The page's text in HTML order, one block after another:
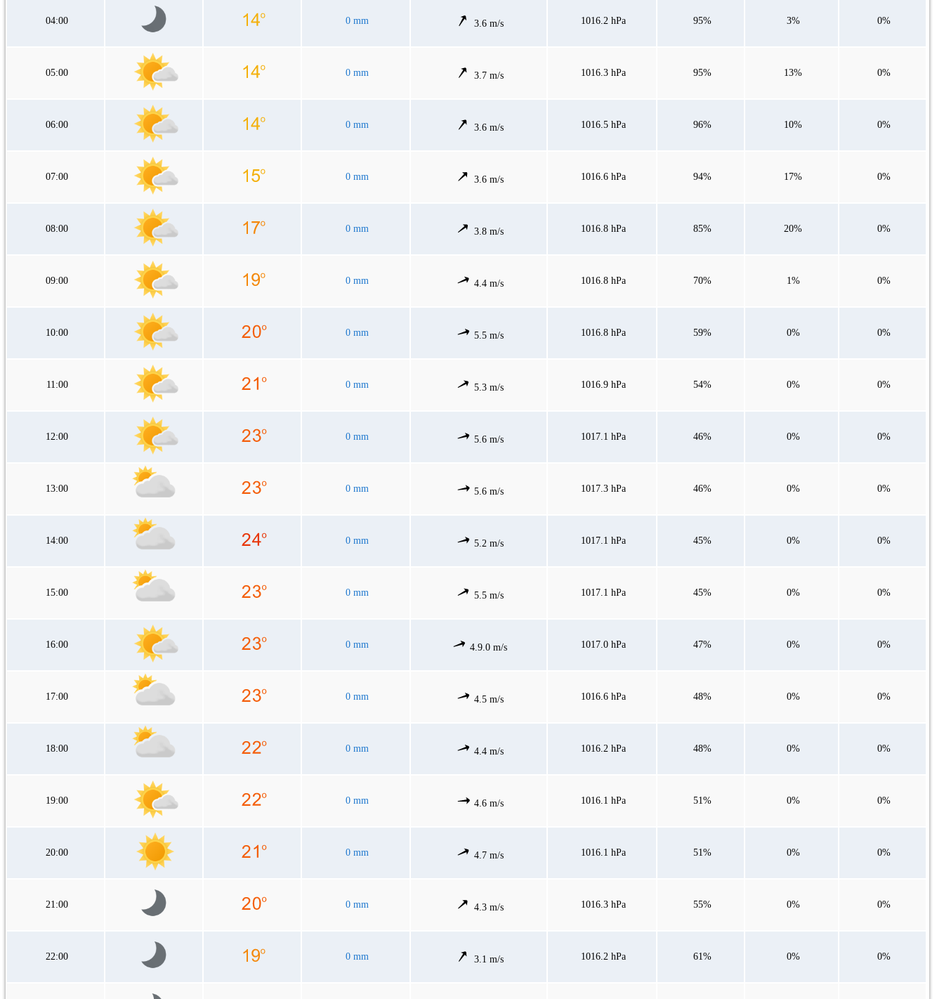
04:00 0 mm 3.6 m/s 1016.2 hPa 95% 3% 0%
05:00 0 mm 3.7 m/s 1016.3 hPa 95% 13% 0%
06:00 0 mm 3.6 m/s 1016.5 hPa 96% 10% 0%
07:00 0 mm 3.6 m/s 1016.6 hPa 94% 17% 0%
08:00 0 mm 3.8 m/s 1016.8 hPa 85% 20% 0%
09:00 0 mm 4.4 m/s 1016.8 hPa 70% 1% 0%
10:00 0 mm 5.5 m/s 1016.8 hPa 59% 0% 0%
11:00 0 mm 5.3 m/s 1016.9 hPa 54% 0% 0%
12:00 0 mm 5.6 m/s 1017.1 hPa 46% 0% 0%
13:00 0 mm 5.6 m/s 1017.3 hPa 46% 0% 0%
14:00 0 mm 5.2 m/s 1017.1 hPa 45% 0% 0%
15:00 0 mm 5.5 m/s 1017.1 hPa 45% 0% 0%
16:00 0 mm 4.9.0 m/s 1017.0 hPa 47% 0% 0%
17:00 0 mm 4.5 m/s 1016.6 hPa 48% 0% 0%
18:00 0 mm 4.4 m/s 1016.2 hPa 48% 0% 0%
19:00 0 mm 4.6 m/s 1016.1 hPa 51% 0% 0%
20:00 0 mm 4.7 m/s 1016.1 hPa 51% 0% 0%
21:00 0 mm 4.3 m/s 1016.3 hPa 55% 0% 0%
22:00 0 mm 3.1 m/s 1016.2 hPa 61% 0% 0%